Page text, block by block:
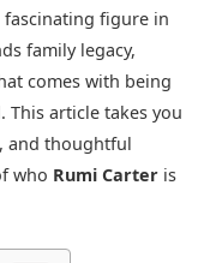
fascinating figure in
family legacy,
comes with being
article takes you
and thoughtful
who Rumi Carter is